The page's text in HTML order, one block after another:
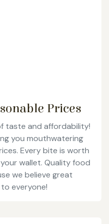
Prices
taste and affordability!
you mouthwatering
Every bite is worth
wallet. Quality food
we believe great
everyone!